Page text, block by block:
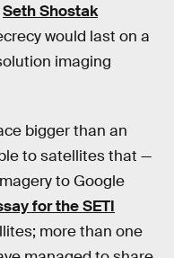
Seth Shostak
would last on a
imaging
bigger than an
to satellites that —
to Google
for the SETI
more than one